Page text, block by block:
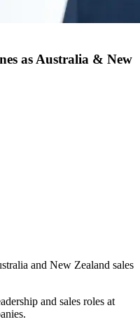
as Australia & New
and New Zealand sales
and sales roles at